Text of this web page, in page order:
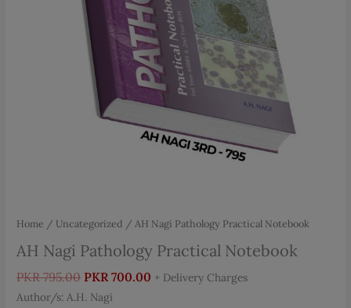
Home / Uncategorized / AH Nagi Pathology Practical Notebook
AH Nagi Pathology Practical Notebook
PKR795.00 Original
price
PKR 700.00 Current
+ Delivery Charges
Author/s: A.H. Nagi